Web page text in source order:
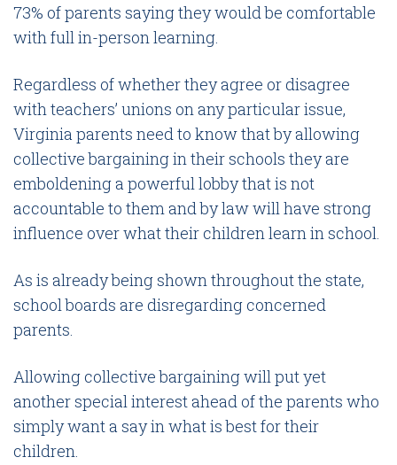
73% of parents saying they would be comfortable
with full in-person learning.
Regardless of whether they agree or disagree
with teachers’ unions on any particular issue,
Virginia parents need to know that by allowing
collective bargaining in their schools they are
emboldening a powerful lobby that is not
accountable to them and by law will have strong
influence over what their children learn in school.
As is already being shown throughout the state,
school boards are disregarding concerned
parents.
Allowing collective bargaining will put yet
another special interest ahead of the parents who
simply want a say in what is best for their
children.